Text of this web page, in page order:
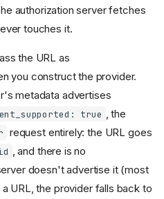
authorization server fetches
touches it.
the URL as
you construct the provider.
metadata advertises
true , the
request entirely: the URL goes
, and there is no
doesn't advertise it (most
URL, the provider falls back to